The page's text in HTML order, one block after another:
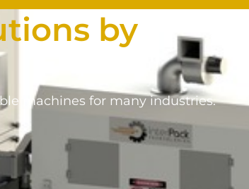
by
machines for many industries.